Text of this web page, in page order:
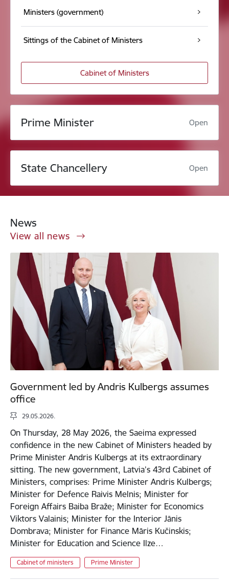
Ministers (government)
Sittings of the Cabinet of Ministers
Cabinet of Ministers
Prime Minister Open
State Chancellery Open
News
View all news
Government led by Andris Kulbergs assumes
office
29.05.2026.
On Thursday, 28 May 2026, the Saeima expressed
confidence in the new Cabinet of Ministers headed by
Prime Minister Andris Kulbergs at its extraordinary
sitting. The new government, Latvia’s 43rd Cabinet of
Ministers, comprises: Prime Minister Andris Kulbergs;
Minister for Defence Raivis Melnis; Minister for
Foreign Affairs Baiba Braže; Minister for Economics
Viktors Valainis; Minister for the Interior Jānis
Dombrava; Minister for Finance Māris Kučinskis;
Minister for Education and Science Ilze…
Cabinet of ministers Prime Minister